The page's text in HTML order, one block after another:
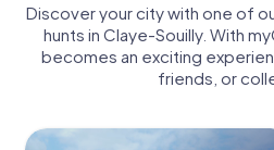
Discover your city with one of
hunts in Claye-Souilly. With
becomes an exciting
friends, or